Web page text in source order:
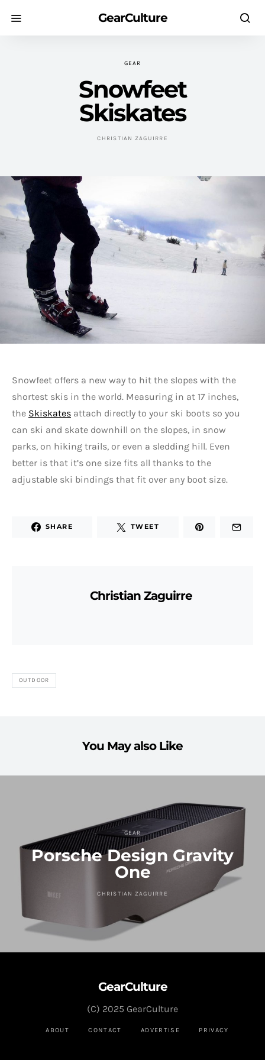
GearCulture
GEAR
Snowfeet
Skiskates
CHRISTIAN ZAGUIRRE
Snowfeet offers a new way to hit the slopes with the
shortest skis in the world. Measuring in at 17 inches,
the Skiskates attach directly to your ski boots so you
can ski and skate downhill on the slopes, in snow
parks, on hiking trails, or even a sledding hill. Even
better is that it’s one size fits all thanks to the
adjustable ski bindings that fit over any boot size.
SHARE TWEET
Christian Zaguirre
OUTDOOR
You May also Like
GEAR
Porsche Design Gravity
One
CHRISTIAN ZAGUIRRE
GearCulture
ABOUT CONTACT ADVERTISE PRIVACY
(C) 2025 GearCulture